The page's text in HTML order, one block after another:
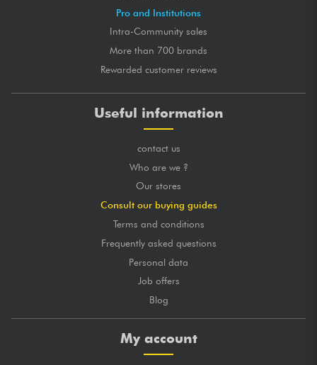
Pro and Institutions
Intra-Community sales
More than 700 brands
Rewarded customer reviews
Useful information
contact us
Who are we ?
Our stores
Consult our buying guides
Terms and conditions
Frequently asked questions
Personal data
Job offers
Blog
My account